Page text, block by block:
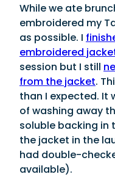
While we ate
embroidered my
as possible. I
embroidered
session but I still
from the jacket.
than I expected. It
of washing away
soluble backing in
the jacket in the
had double-
available).